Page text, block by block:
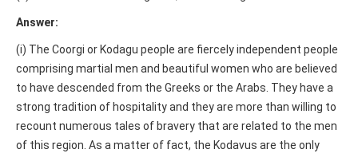
Answer:
(i) The Coorgi or Kodagu people are fiercely independent people
comprising martial men and beautiful women who are believed
to have descended from the Greeks or the Arabs. They have a
strong tradition of hospitality and they are more than willing to
recount numerous tales of bravery that are related to the men
of this region. As a matter of fact, the Kodavus are the only